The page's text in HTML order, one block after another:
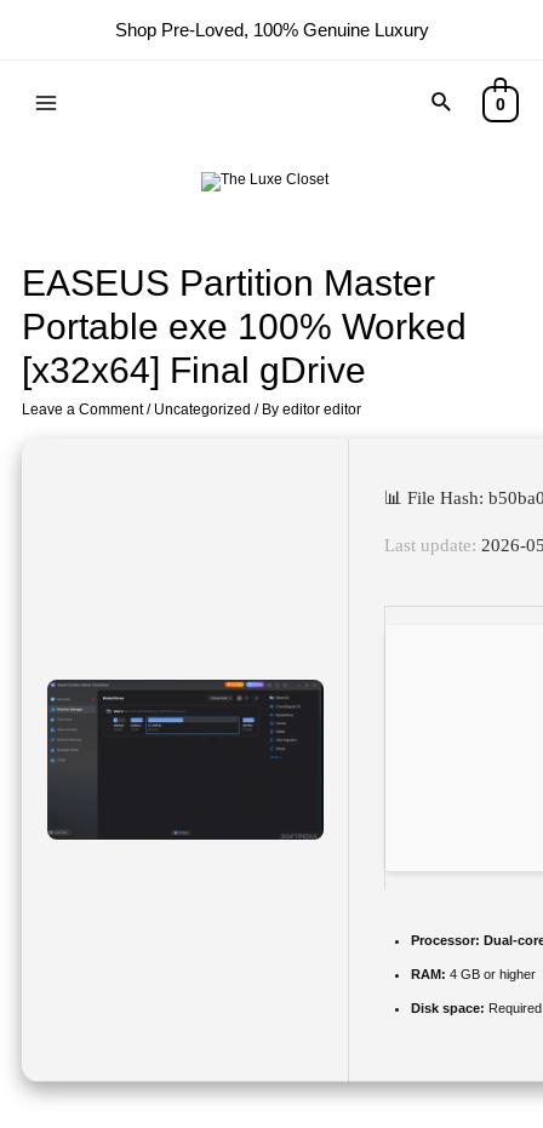
Shop Pre-Loved, 100% Genuine Luxury
0
EASEUS Partition Master
Portable exe 100% Worked
[x32x64] Final gDrive
Leave a Comment / Uncategorized / Byeditor editor
📊 File Hash:
Last update: 2026-
Processor: Dual-
RAM: 4 GB or higher
Disk space: